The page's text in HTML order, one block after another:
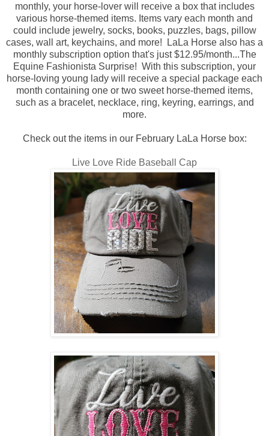
monthly, your horse-lover will receive a box that includes
various horse-themed items. I tems vary each month and
could include jewelry, socks, books, puzzles, bags, pillow
cases, wall art, keychains, and more!
LaLa Horse also has a
monthly subscription option that's just $12.95/month...The
Equine Fashionista Surprise! With this subscription, your
horse-loving young lady will receive a special package each
month containing one or two sweet horse-themed items,
such as a bracelet, necklace, ring, keyring, earrings, and
more.
Check out the items in our February LaLa Horse box:
Live Love Ride Baseball Cap